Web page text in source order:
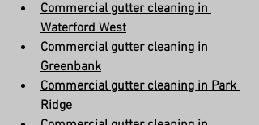
Commercial gutter cleaning in
Waterford West
Commercial gutter cleaning in
Greenbank
Commercial gutter cleaning in Park
Ridge